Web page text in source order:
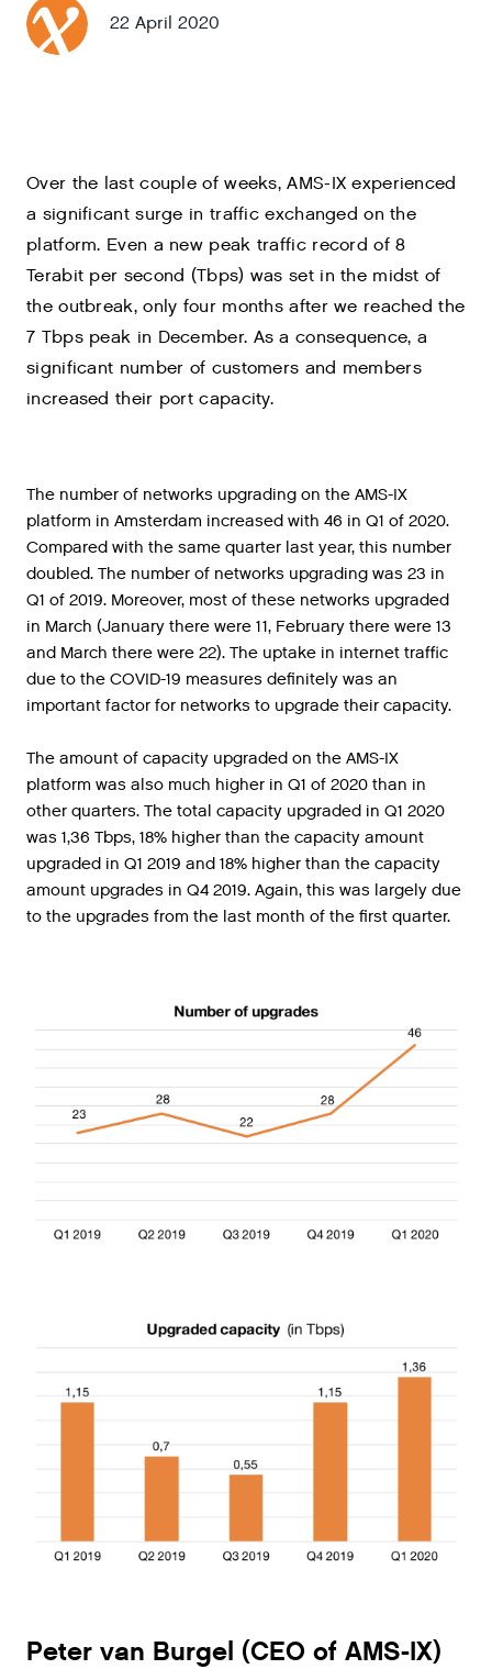
22 April 2020
Over the last couple of weeks, AMS-IX experienced
a significant surge in traffic exchanged on the
platform. Even a new peak traffic record of 8
Terabit per second (Tbps) was set in the midst of
the outbreak, only four months after we reached the
7 Tbps peak in December. As a consequence, a
significant number of customers and members
increased their port capacity.
The number of networks upgrading on the AMS-IX
platform in Amsterdam increased with 46 in Q1 of 2020.
Compared with the same quarter last year, this number
doubled. The number of networks upgrading was 23 in
Q1 of 2019. Moreover, most of these networks upgraded
in March (January there were 11, February there were 13
and March there were 22). The uptake in internet traffic
due to the COVID-19 measures definitely was an
important factor for networks to upgrade their capacity.
The amount of capacity upgraded on the AMS-IX
platform was also much higher in Q1 of 2020 than in
other quarters. The total capacity upgraded in Q1 2020
was 1,36 Tbps, 18% higher than the capacity amount
upgraded in Q1 2019 and 18% higher than the capacity
amount upgrades in Q4 2019. Again, this was largely due
to the upgrades from the last month of the first quarter.
Peter van Burgel (CEO of AMS-IX)